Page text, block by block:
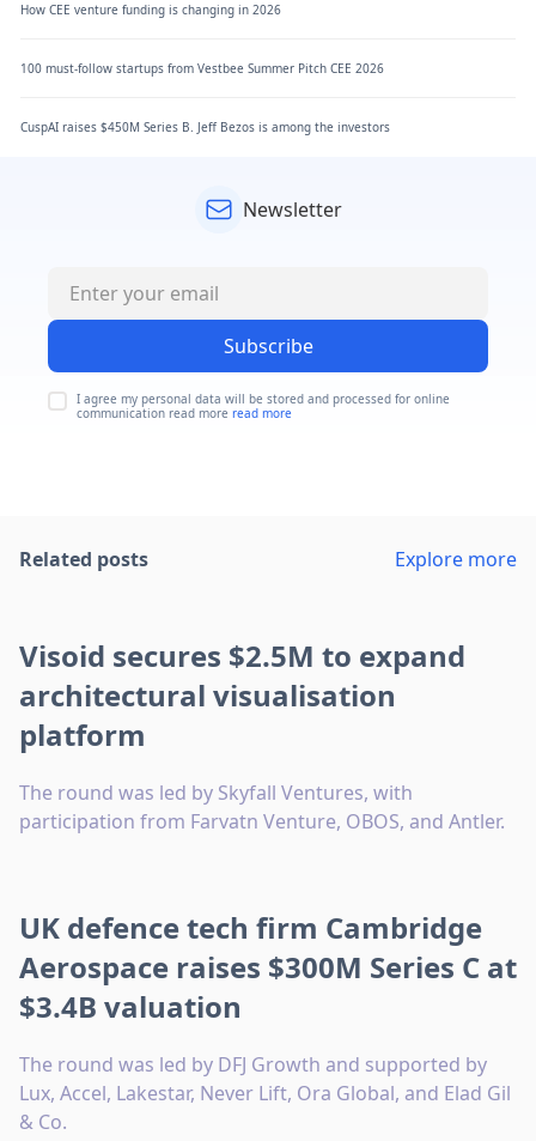
How CEE venture funding is changing in 2026
100 must-follow startups from Vestbee Summer Pitch CEE 2026
CuspAI raises $450M Series B. Jeff Bezos is among the investors
Newsletter
Subscribe
I agree my personal data will be stored and processed for online
communication read more read more
Related posts Explore more
Visoid secures $2.5M to expand
architectural visualisation
platform
The round was led by Skyfall Ventures, with
participation from Farvatn Venture, OBOS, and Antler.
UK defence tech firm Cambridge
Aerospace raises $300M Series C at
$3.4B valuation
The round was led by DFJ Growth and supported by
Lux, Accel, Lakestar, Never Lift, Ora Global, and Elad Gil
& Co.